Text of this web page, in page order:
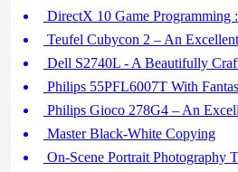
DirectX 10 Game
Teufel Cubycon 2 – An
Dell S2740L - A Beautifully
Philips 55PFL6007T With
Philips Gioco 278G4 – An
Master Black-White Copying
On-Scene Portrait Photography